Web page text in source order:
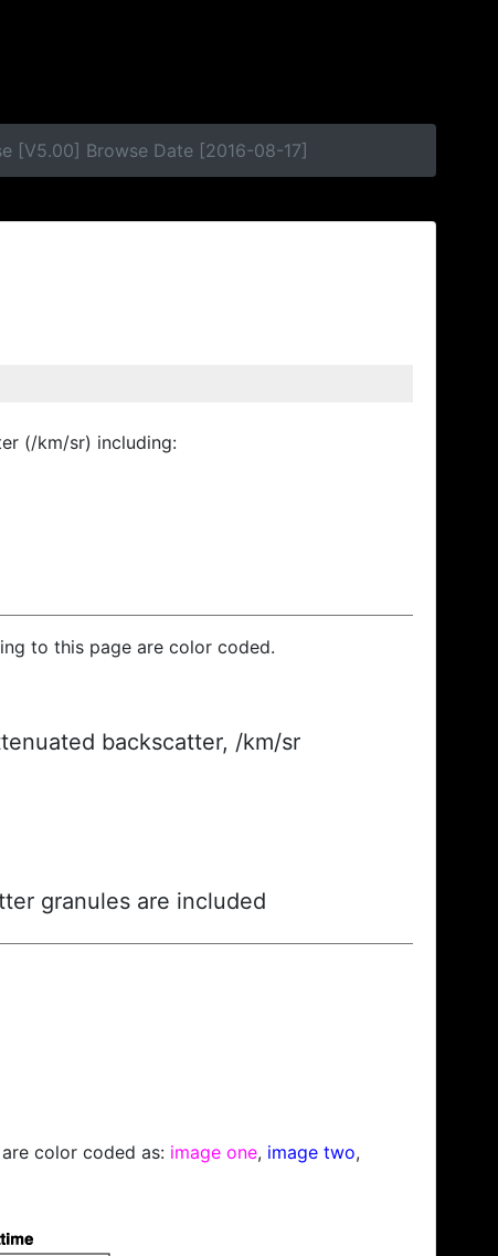
[V5.00] Browse Date [2016-08-17]
(/km/sr) including:
to this page are color coded.
backscatter, /km/sr
granules are included
color coded as: image one, image two,